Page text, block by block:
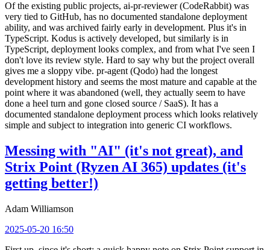
Of the existing public projects, ai-pr-reviewer (CodeRabbit) was
very tied to GitHub, has no documented standalone deployment
ability, and was archived fairly early in development. Plus it's in
TypeScript. Kodus is actively developed, but similarly is in
TypeScript, deployment looks complex, and from what I've seen I
don't love its review style. Hard to say why but the project overall
gives me a sloppy vibe. pr-agent (Qodo) had the longest
development history and seems the most mature and capable at the
point where it was abandoned (well, they actually seem to have
done a heel turn and gone closed source / SaaS). It has a
documented standalone deployment process which looks relatively
simple and subject to integration into generic CI workflows.
Messing with "AI" (it's not great), and
Strix Point (Ryzen AI 365) updates (it's
getting better!)
Adam Williamson
2025-05-20 16:50